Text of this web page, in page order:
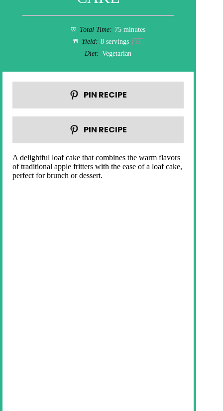
Total Time: 75 minutes
Yield: 8 servings 1x
Diet: Vegetarian
PIN RECIPE
PIN RECIPE
A delightful loaf cake that combines the warm flavors
of traditional apple fritters with the ease of a loaf cake,
perfect for brunch or dessert.